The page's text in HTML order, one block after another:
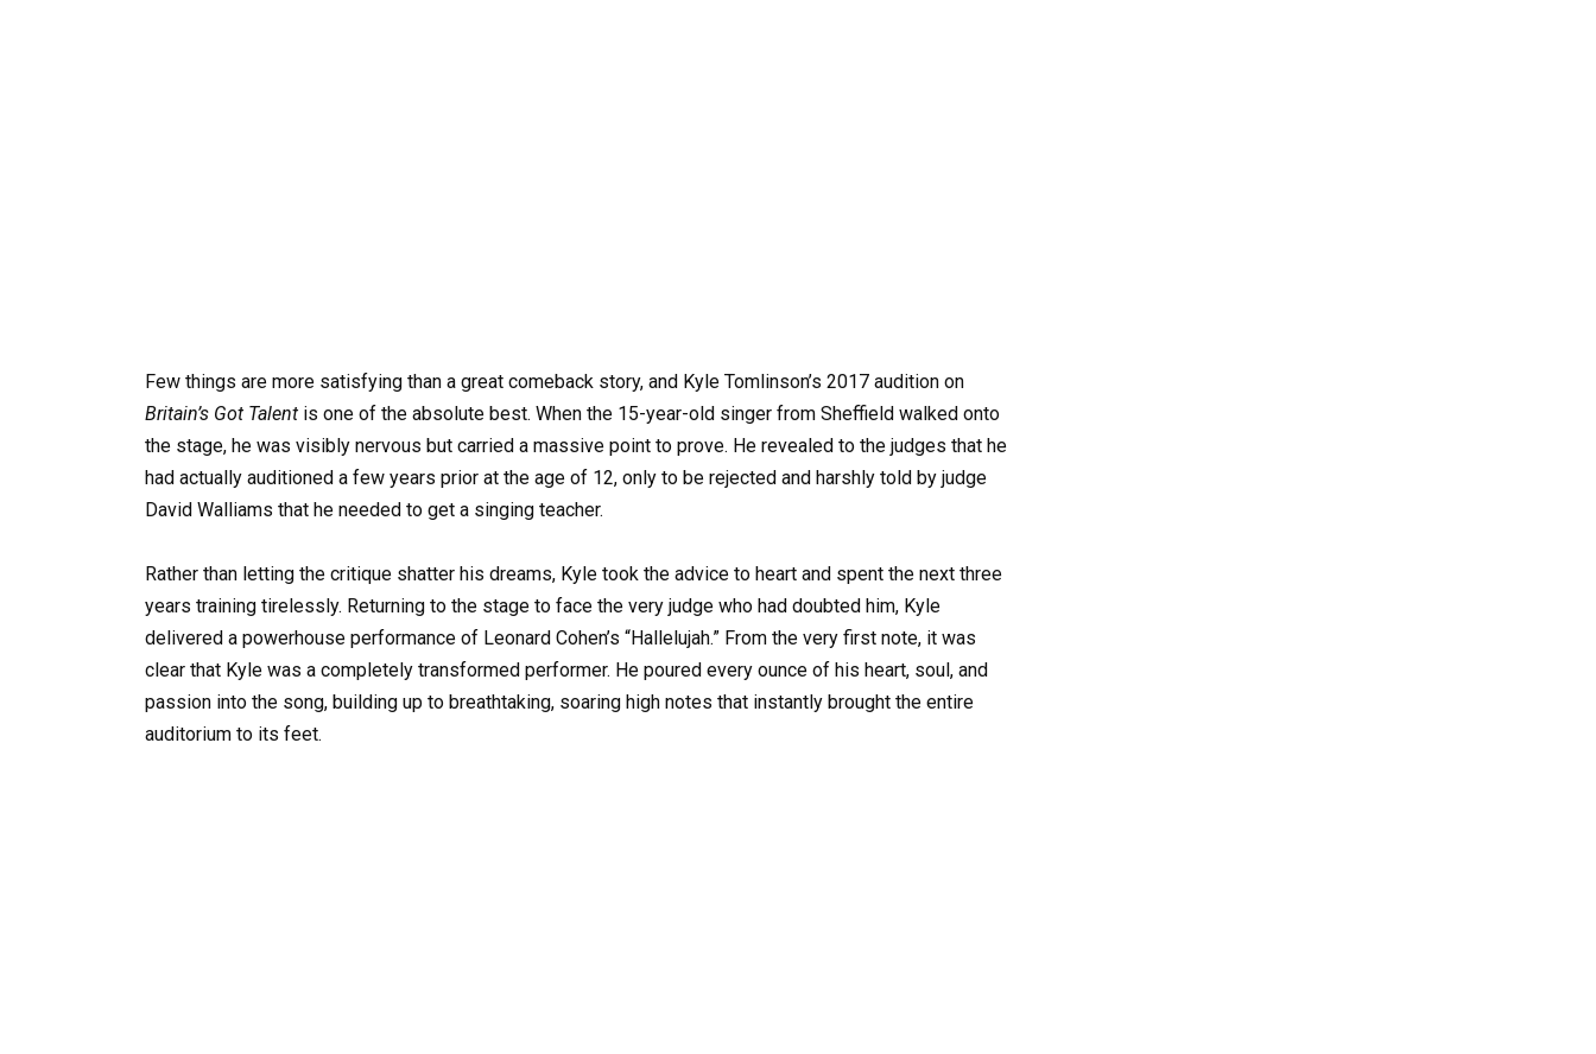
Few things are more satisfying than a great comeback story, and Kyle Tomlinson’s 2017 audition on
Britain’s Got Talent is one of the absolute best. When the 15-year-old singer from Sheffield walked onto
the stage, he was visibly nervous but carried a massive point to prove. He revealed to the judges that he
had actually auditioned a few years prior at the age of 12, only to be rejected and harshly told by judge
David Walliams that he needed to get a singing teacher.
Rather than letting the critique shatter his dreams, Kyle took the advice to heart and spent the next three
years training tirelessly. Returning to the stage to face the very judge who had doubted him, Kyle
delivered a powerhouse performance of Leonard Cohen’s “Hallelujah.” From the very first note, it was
clear that Kyle was a completely transformed performer. He poured every ounce of his heart, soul, and
passion into the song, building up to breathtaking, soaring high notes that instantly brought the entire
auditorium to its feet.